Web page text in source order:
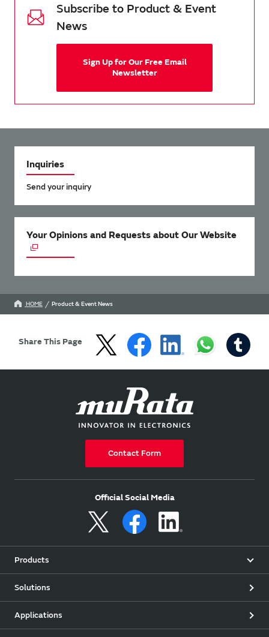
Subscribe to Product & Event
News
Sign Up for Our Free Email
Newsletter
Inquiries
Send your inquiry
Your Opinions and Requests about Our Website
HOME Product & Event News
Share This Page
Contact Form
Official Social Media
Products
Solutions
Applications